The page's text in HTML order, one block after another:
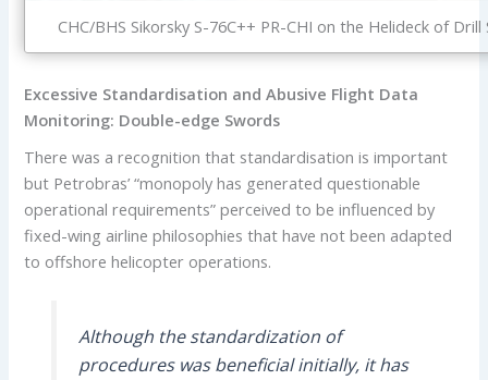
CHC/BHS Sikorsky S-76C++ PR-CHI on the Helideck of
Excessive Standardisation and Abusive Flight Data
Monitoring: Double-edge Swords
There was a recognition that standardisation is important
but Petrobras’ “monopoly has generated questionable
operational requirements” perceived to be influenced by
fixed-wing airline philosophies that have not been adapted
to offshore helicopter operations.
Although the standardization of
procedures was beneficial initially, it has